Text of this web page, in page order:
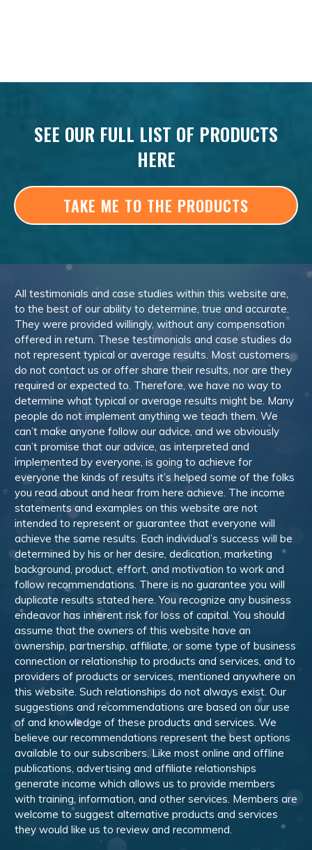
SEE OUR FULL LIST OF PRODUCTS
HERE
TAKE ME TO THE PRODUCTS
All testimonials and case studies within this website are,
to the best of our ability to determine, true and accurate.
They were provided willingly, without any compensation
offered in return. These testimonials and case studies do
not represent typical or average results. Most customers
do not contact us or offer share their results, nor are they
required or expected to. Therefore, we have no way to
determine what typical or average results might be. Many
people do not implement anything we teach them. We
can’t make anyone follow our advice, and we obviously
can’t promise that our advice, as interpreted and
implemented by everyone, is going to achieve for
everyone the kinds of results it’s helped some of the folks
you read about and hear from here achieve. The income
statements and examples on this website are not
intended to represent or guarantee that everyone will
achieve the same results. Each individual’s success will be
determined by his or her desire, dedication, marketing
background, product, effort, and motivation to work and
follow recommendations. There is no guarantee you will
duplicate results stated here. You recognize any business
endeavor has inherent risk for loss of capital. You should
assume that the owners of this website have an
ownership, partnership, affiliate, or some type of business
connection or relationship to products and services, and to
providers of products or services, mentioned anywhere on
this website. Such relationships do not always exist. Our
suggestions and recommendations are based on our use
of and knowledge of these products and services. We
believe our recommendations represent the best options
available to our subscribers. Like most online and offline
publications, advertising and affiliate relationships
generate income which allows us to provide members
with training, information, and other services. Members are
welcome to suggest alternative products and services
they would like us to review and recommend.